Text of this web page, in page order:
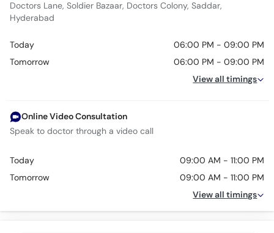
Doctors Lane, Soldier Bazaar, Doctors Colony, Saddar,
Hyderabad
Today
06:00 PM - 09:00 PM
Tomorrow
06:00 PM - 09:00 PM
View all timings
Online Video Consultation
Speak to doctor through a video call
Today
09:00 AM - 11:00 PM
Tomorrow
09:00 AM - 11:00 PM
View all timings